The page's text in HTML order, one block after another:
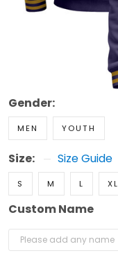
Gender:
MEN YOUTH
Size: Size Guide
S M L XL
Custom Name